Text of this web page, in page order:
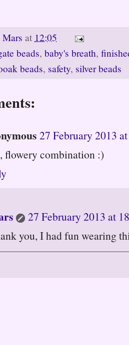
Mars at 12:05
beads, baby's breath,
beads, safety, silver beads
27 February 2013
flowery combination :)
27 February 2013 at
you, I had fun wearing